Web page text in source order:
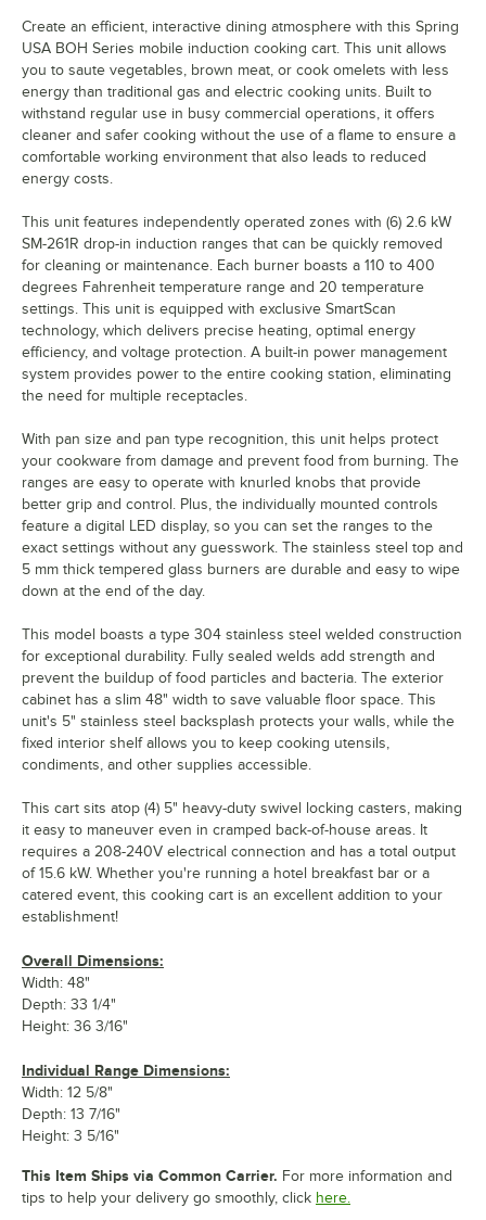
Create an efficient, interactive dining atmosphere with this Spring
USA BOH Series mobile induction cooking cart. This unit allows
you to saute vegetables, brown meat, or cook omelets with less
energy than traditional gas and electric cooking units. Built to
withstand regular use in busy commercial operations, it offers
cleaner and safer cooking without the use of a flame to ensure a
comfortable working environment that also leads to reduced
energy costs.
This unit features independently operated zones with (6) 2.6 kW
SM-261R drop-in induction ranges that can be quickly removed
for cleaning or maintenance. Each burner boasts a 110 to 400
degrees Fahrenheit temperature range and 20 temperature
settings. This unit is equipped with exclusive SmartScan
technology, which delivers precise heating, optimal energy
efficiency, and voltage protection. A built-in power management
system provides power to the entire cooking station, eliminating
the need for multiple receptacles.
With pan size and pan type recognition, this unit helps protect
your cookware from damage and prevent food from burning. The
ranges are easy to operate with knurled knobs that provide
better grip and control. Plus, the individually mounted controls
feature a digital LED display, so you can set the ranges to the
exact settings without any guesswork. The stainless steel top and
5 mm thick tempered glass burners are durable and easy to wipe
down at the end of the day.
This model boasts a type 304 stainless steel welded construction
for exceptional durability. Fully sealed welds add strength and
prevent the buildup of food particles and bacteria. The exterior
cabinet has a slim 48" width to save valuable floor space. This
unit's 5" stainless steel backsplash protects your walls, while the
fixed interior shelf allows you to keep cooking utensils,
condiments, and other supplies accessible.
This cart sits atop (4) 5" heavy-duty swivel locking casters, making
it easy to maneuver even in cramped back-of-house areas. It
requires a 208-240V electrical connection and has a total output
of 15.6 kW. Whether you're running a hotel breakfast bar or a
catered event, this cooking cart is an excellent addition to your
establishment!
Overall Dimensions:
Width: 48"
Depth: 33 1/4"
Height: 36 3/16"
Individual Range Dimensions:
Width: 12 5/8"
Depth: 13 7/16"
Height: 3 5/16"
This Item Ships via Common Carrier. For more information and
tips to help your delivery go smoothly, click here.